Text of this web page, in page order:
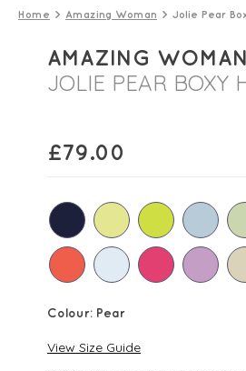
Home Amazing Woman Jolie Pear
AMAZING WOMAN
JOLIE PEAR BOXY
£79.00
Colour: Pear
View Size Guide